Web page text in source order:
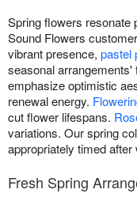
Spring flowers resonate
Sound Flowers
vibrant presence, pastel
seasonal
emphasize optimistic
renewal energy.
cut flower lifespans.
variations. Our spring
appropriately timed
Fresh Spring